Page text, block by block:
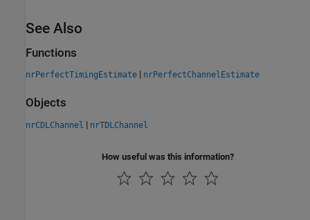
See Also
Functions
nrPerfectTimingEstimate | nrPerfectChannelEstimate
Objects
nrCDLChannel | nrTDLChannel
How useful was this information?